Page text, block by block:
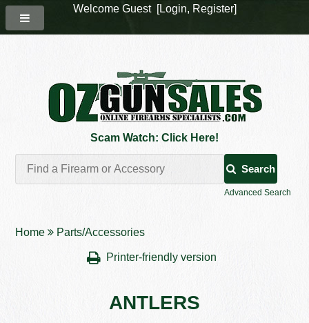
Scam Watch: Click Here!
Search
Advanced Search
Home Parts/Accessories
Printer-friendly version
ANTLERS
Welcome Guest [Login, Register]